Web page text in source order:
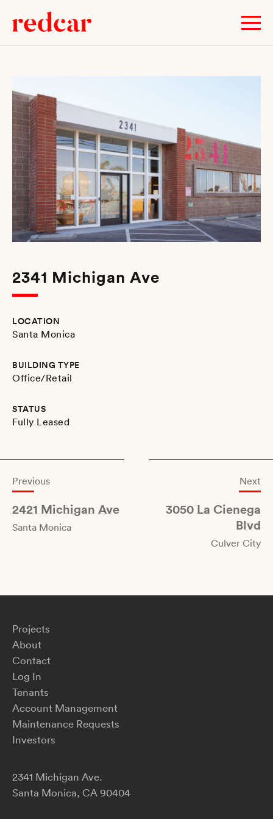
2341 Michigan Ave
LOCATION
Santa Monica
BUILDING TYPE
Office/Retail
STATUS
Fully Leased
Previous
2421 Michigan Ave
Santa Monica
Next
3050 La Cienega
Blvd
Culver City
Projects
About
Contact
Log In
Tenants
Account Management
Maintenance Requests
Investors
2341 Michigan Ave.
Santa Monica, CA 90404